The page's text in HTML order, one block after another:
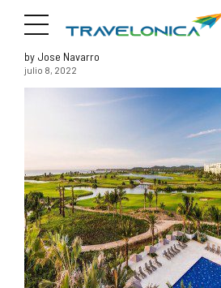
by Jose Navarro
julio 8, 2022